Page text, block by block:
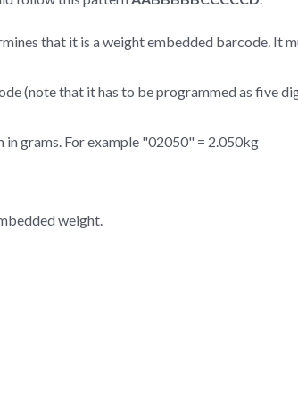
that it is a weight embedded barcode. It
(note that it has to be programmed as five
grams. For example "02050" = 2.050kg
weight.